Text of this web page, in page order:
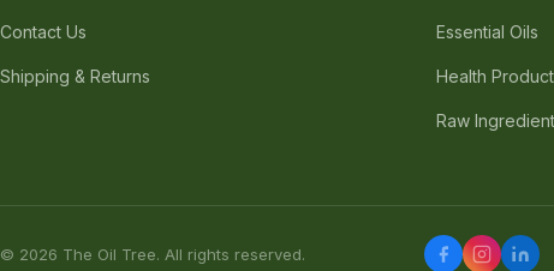
Contact Us
Shipping & Returns
Essential Oils
Health
Raw
© 2026 The Oil Tree. All rights reserved.